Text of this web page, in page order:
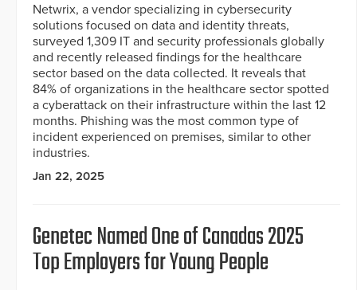
Netwrix, a vendor specializing in cybersecurity
solutions focused on data and identity threats,
surveyed 1,309 IT and security professionals globally
and recently released findings for the healthcare
sector based on the data collected. It reveals that
84% of organizations in the healthcare sector spotted
a cyberattack on their infrastructure within the last 12
months. Phishing was the most common type of
incident experienced on premises, similar to other
industries.
Jan 22, 2025
Genetec Named One of Canadas 2025
Top Employers for Young People